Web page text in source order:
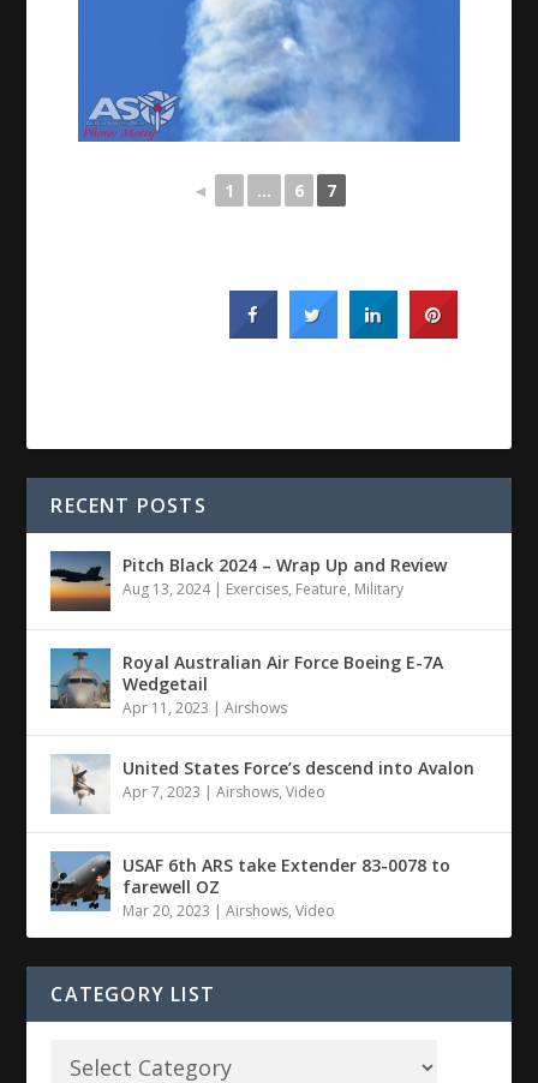
◄ 1 ... 6 7
RECENT POSTS
Pitch Black 2024 – Wrap Up and Review
Aug 13, 2024| Exercises, Feature, Military
Royal Australian Air Force Boeing E-7A
Wedgetail
Apr 11, 2023 |Airshows
United States Force’s descend into Avalon
Apr 7, 2023 |Airshows,Video
USAF 6th ARS take Extender 83-0078 to
farewell OZ
Mar 20, 2023 |Airshows,Video
CATEGORY LIST